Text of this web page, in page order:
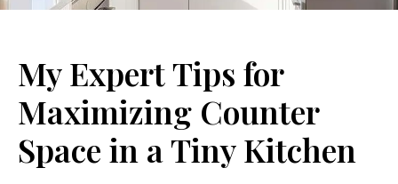
My Expert Tips for
Maximizing Counter
Space in a Tiny Kitchen